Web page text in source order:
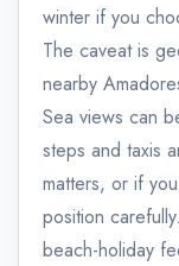
winter if you
The caveat is
nearby
Sea views can
steps and taxis
matters, or if
position
beach-holiday